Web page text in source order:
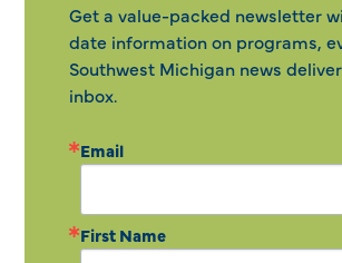
Get a value-packed newsletter
date information on programs,
Southwest Michigan news
inbox.
Email
First Name